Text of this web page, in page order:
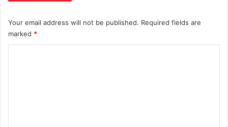
Your email address will not be published. Required fields are
marked *